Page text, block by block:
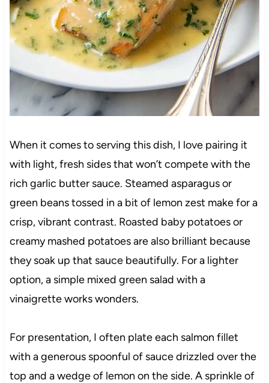
When it comes to serving this dish, I love pairing it
with light, fresh sides that won’t compete with the
rich garlic butter sauce. Steamed asparagus or
green beans tossed in a bit of lemon zest make for a
crisp, vibrant contrast. Roasted baby potatoes or
creamy mashed potatoes are also brilliant because
they soak up that sauce beautifully. For a lighter
option, a simple mixed green salad with a
vinaigrette works wonders.
For presentation, I often plate each salmon fillet
with a generous spoonful of sauce drizzled over the
top and a wedge of lemon on the side. A sprinkle of